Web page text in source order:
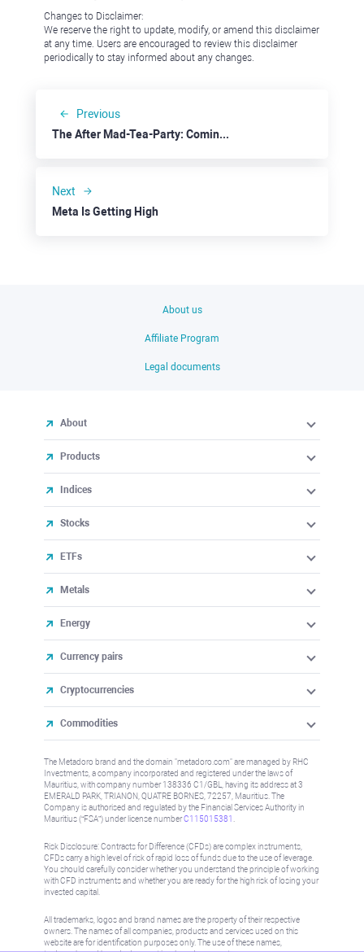
Changes to Disclaimer:
We reserve the right to update, modify, or amend this disclaimer
at any time. Users are encouraged to review this disclaimer
periodically to stay informed about any changes.
Previous
The After Mad-Tea-Party: Coming Soon
Next
Meta Is Getting High
About us
Affiliate Program
Legal documents
About
Products
Indices
Stocks
ETFs
Metals
Energy
Currency pairs
Cryptocurrencies
Commodities
The Metadoro brand and the domain "metadoro.com" are managed by RHC
Investments, a company incorporated and registered under the laws of
Mauritius, with company number 138336 C1/GBL, having its address at 3
EMERALD PARK, TRIANON, QUATRE BORNES, 72257, Mauritius. The
Company is authorised and regulated by the Financial Services Authority in
Mauritius (“FSA”) under license numberC115015381
Risk Disclosure: Contracts for Difference (CFDs) are complex instruments,
CFDs carry a high level of risk of rapid loss of funds due to the use of leverage.
You should carefully consider whether you understand the principle of working
with CFD instruments and whether you are ready for the high risk of losing your
invested capital.
All trademarks, logos and brand names are the property of their respective
owners. The names of all companies, products and services used on this
website are for identification purposes only. The use of these names,